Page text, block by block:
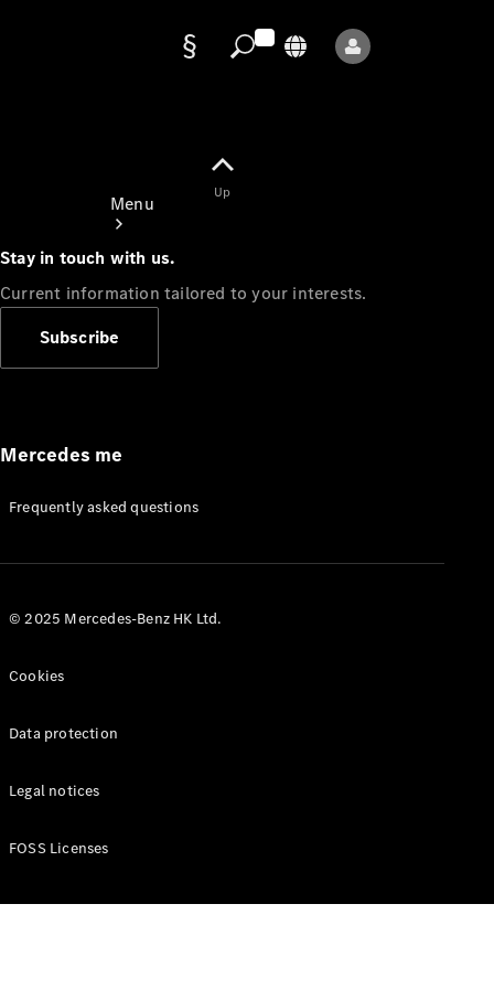
Menu
Appointment
Manuals
Up
Stay in touch with us.
Current information tailored to your interests.
Subscribe
Mercedes me
Frequently asked questions
© 2025 Mercedes-Benz HK Ltd.
Cookies
Data protection
Legal notices
FOSS Licenses